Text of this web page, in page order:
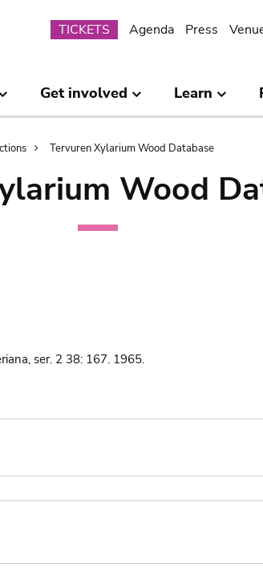
Submenu
TICKETS Agenda Press
Get involved Learn
Tervuren Xylarium Wood Database
Wood
ser. 2 38: 167. 1965.